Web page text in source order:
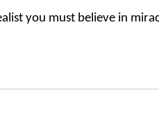
you must believe in